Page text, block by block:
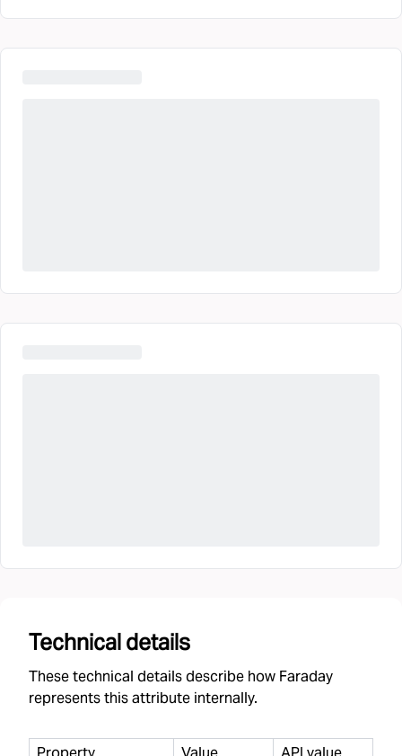
Technical details
These technical details describe how Faraday
represents this attribute internally.